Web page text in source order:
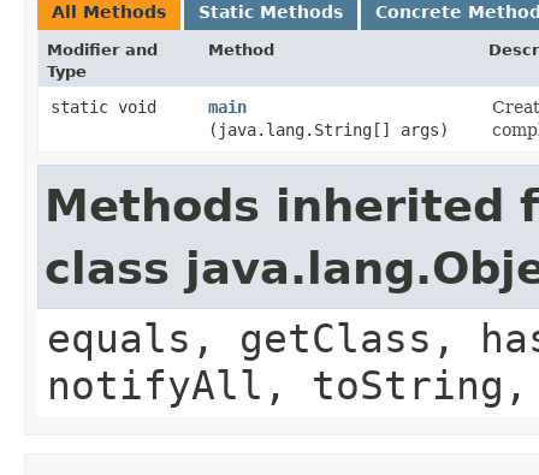
All Methods Static Methods Concrete
Modifier and
Type
Method
static void main
(java.lang.String[] args)
Methods inherited
class
equals, getClass,
notifyAll,